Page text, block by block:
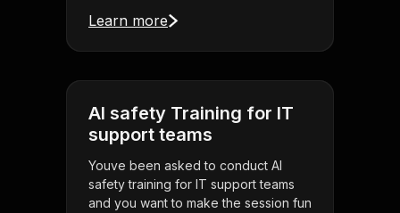
Learn more
AI safety Training for IT
support teams
Youve been asked to conduct AI
safety training for IT support teams
and you want to make the session fun